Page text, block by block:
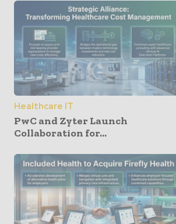
Healthcare IT
PwC and Zyter Launch
Collaboration for...